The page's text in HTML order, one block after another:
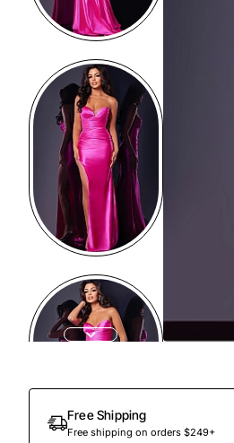
Out Of
Free Shipping
Free shipping on orders $249+